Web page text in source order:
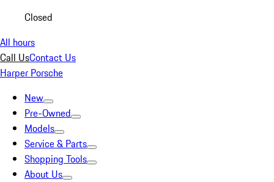
Closed
All hours
Call UsContact Us
Harper Porsche
New
Pre-Owned
Models
Service & Parts
Shopping Tools
About Us